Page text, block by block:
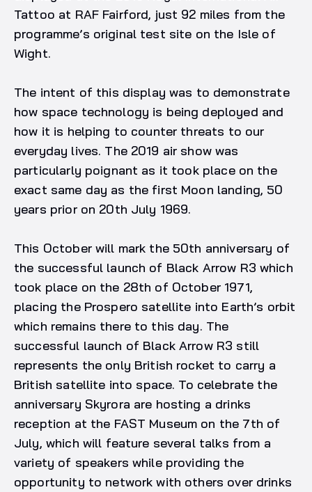
Tattoo at RAF Fairford, just 92 miles from the
programme’s original test site on the Isle of
Wight.
The intent of this display was to demonstrate
how space technology is being deployed and
how it is helping to counter threats to our
everyday lives. The 2019 air show was
particularly poignant as it took place on the
exact same day as the first Moon landing, 50
years prior on 20th July 1969.
This October will mark the 50th anniversary of
the successful launch of Black Arrow R3 which
took place on the 28th of October 1971,
placing the Prospero satellite into Earth’s orbit
which remains there to this day. The
successful launch of Black Arrow R3 still
represents the only British rocket to carry a
British satellite into space. To celebrate the
anniversary Skyrora are hosting a drinks
reception at the FAST Museum on the 7th of
July, which will feature several talks from a
variety of speakers while providing the
opportunity to network with others over drinks